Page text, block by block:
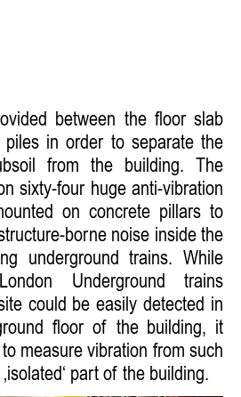
between the floor slab
in order to separate the
from the building. The
sixty-four huge anti-vibration
on concrete pillars to
borne noise inside the
underground trains. While
Underground trains
could be easily detected in
floor of the building, it
measure vibration from such
part of the building.